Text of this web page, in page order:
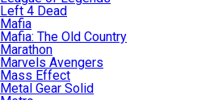
Left 4 Dead
Mafia
Mafia: The Old Country
Marathon
Marvels Avengers
Mass Effect
Metal Gear Solid